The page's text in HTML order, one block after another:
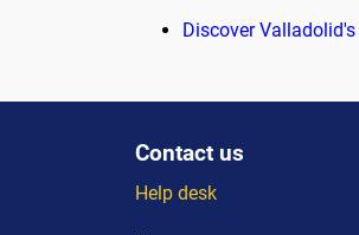
Discover
Contact us
Help desk